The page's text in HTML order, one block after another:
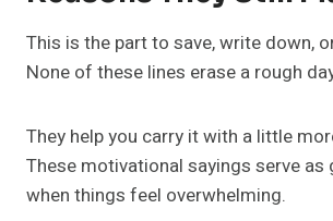
This is the part to save, write down,
None of these lines erase a rough
They help you carry it with a little
These motivational sayings serve as
when things feel overwhelming.